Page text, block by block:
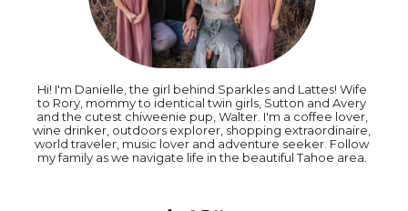
Hi! I'm Danielle, the girl behind Sparkles and Lattes! Wife
to Rory, mommy to identical twin girls, Sutton and Avery
and the cutest chiweenie pup, Walter. I'm a coffee lover,
wine drinker, outdoors explorer, shopping extraordinaire,
world traveler, music lover and adventure seeker. Follow
my family as we navigate life in the beautiful Tahoe area.